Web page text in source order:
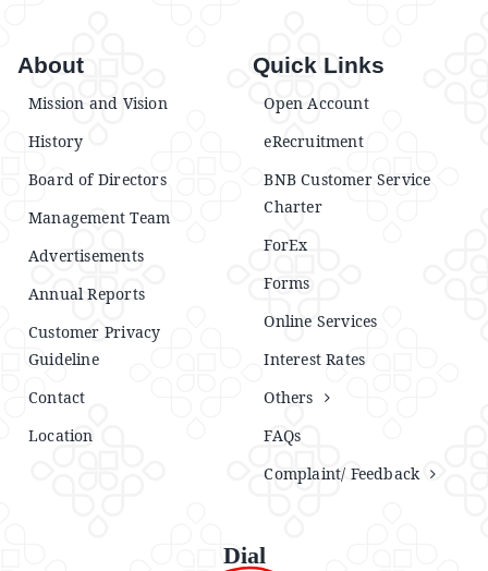
About
Mission and Vision
History
Board of Directors
Management Team
Advertisements
Annual Reports
Customer Privacy
Guideline
Contact
Location
Quick Links
Open Account
eRecruitment
BNB Customer Service
Charter
ForEx
Forms
Online Services
Interest Rates
Others
FAQs
Complaint/ Feedback
Dial